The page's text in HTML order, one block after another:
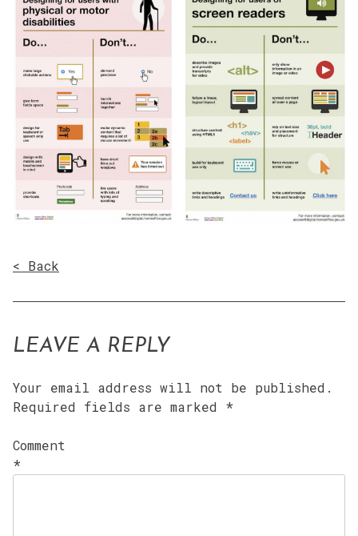
< Back
LEAVE A REPLY
Your email address will not be published.
Required fields are marked *
Comment
*